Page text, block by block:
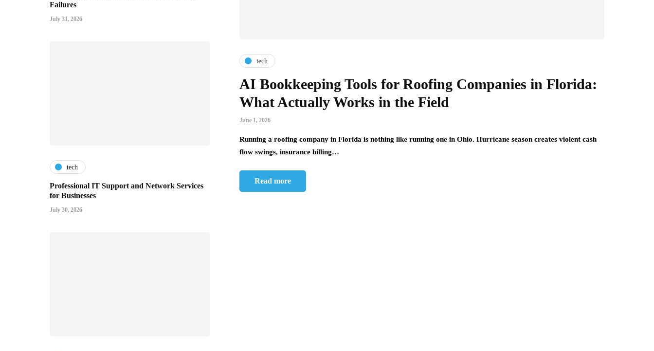
Failures
July 31, 2026
tech
Professional IT Support and Network Services
for Businesses
July 30, 2026
tech
AI Bookkeeping Tools for Roofing Companies in Florida:
What Actually Works in the Field
June 1, 2026
Running a roofing company in Florida is nothing like running one in Ohio. Hurricane season creates violent cash
flow swings, insurance billing…
Read more